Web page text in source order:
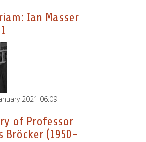
Ian Masser
2021 06:09
of Professor
Bröcker (1950-